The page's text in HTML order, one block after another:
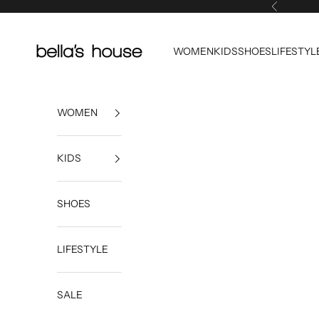
Previous
WOMENKIDSSHOES
WOMEN
KIDS
SHOES
LIFESTYLE
SALE